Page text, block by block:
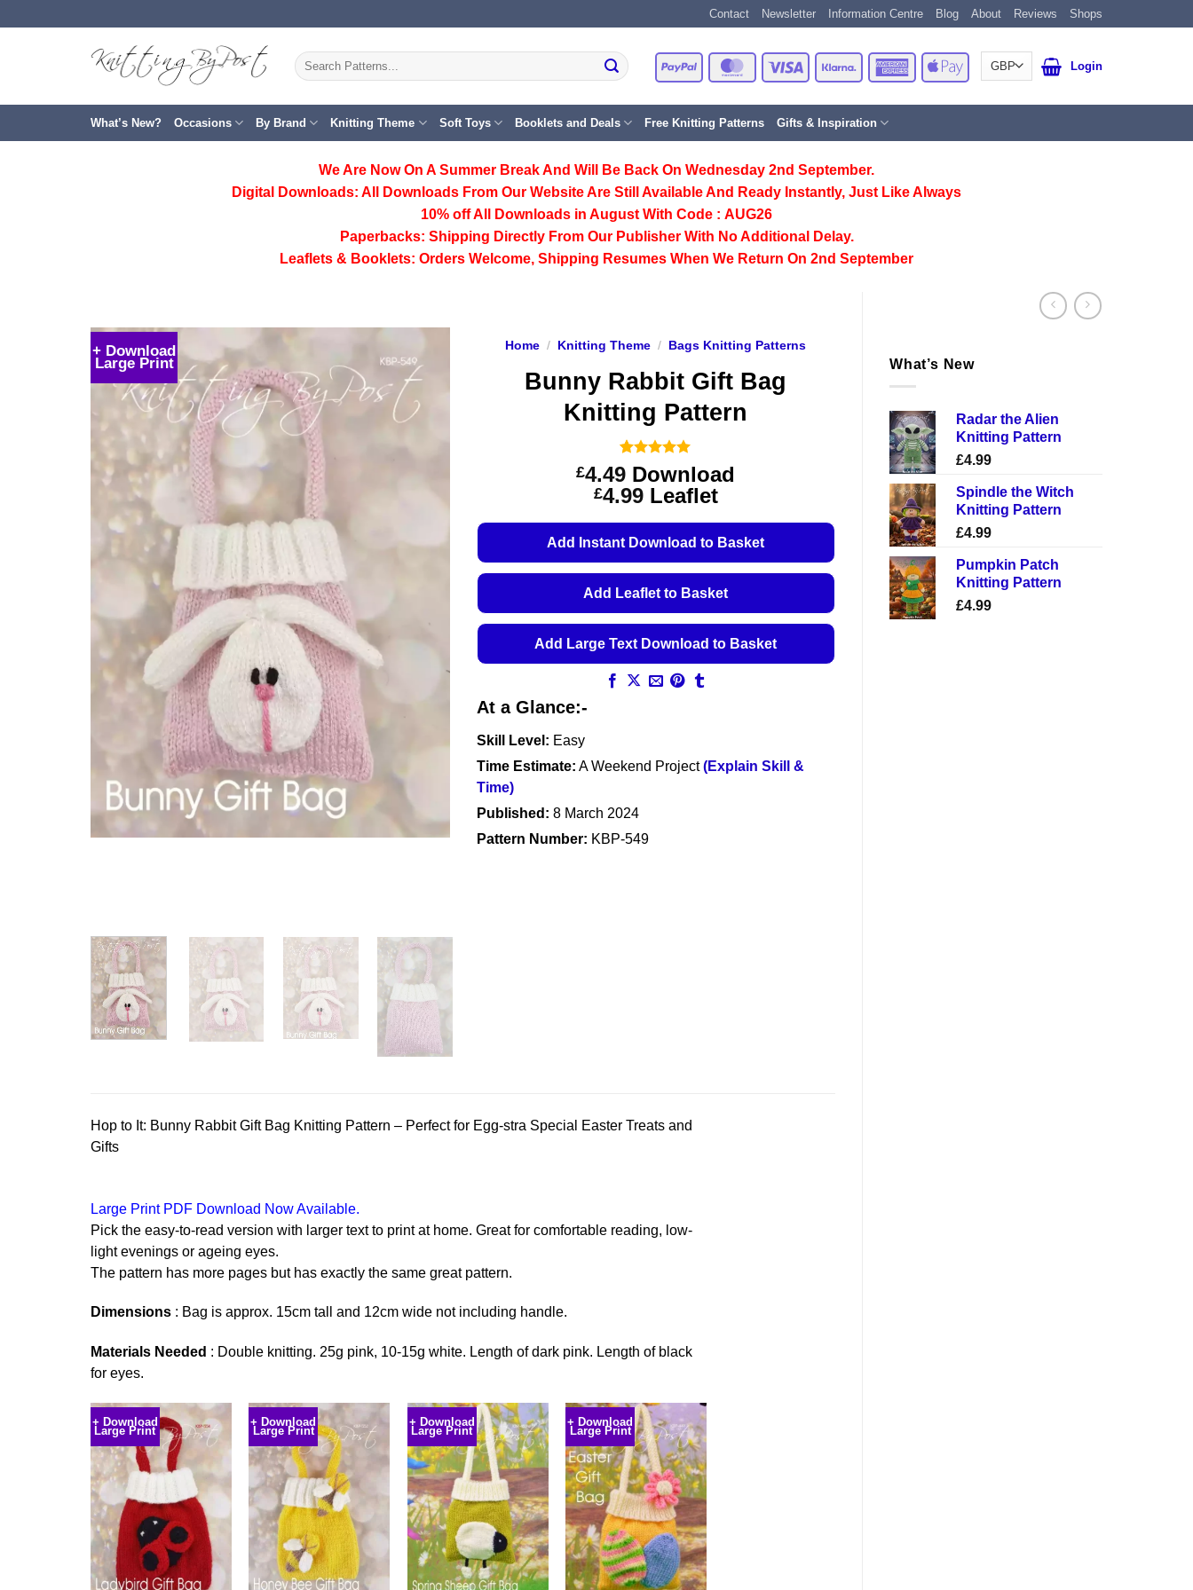
to
Contact Newsletter Information Centre Blog About Reviews Shops
Search
for:
PayPal MasterCardVisa Klarna
American
Express
Apple
Pay
Login
What’s New? Occasions By Brand Knitting Theme Soft Toys Booklets and Deals Free Knitting Patterns Gifts & Inspiration
We Are Now On A Summer Break And Will Be Back On Wednesday 2nd September.
Digital Downloads: All Downloads From Our Website Are Still Available And Ready Instantly, Just Like Always
10% off All
Downloads in August With Code : AUG26
Paperbacks: Shipping Directly From Our Publisher With No Additional Delay.
Leaflets & Booklets: Orders Welcome, Shipping Resumes When We Return On 2nd September
What’s New
Radar the Alien
Knitting Pattern
£4.99
Spindle the Witch
Knitting Pattern
£4.99
Pumpkin Patch
Knitting Pattern
£4.99
+ Download
Large Print
Home / Knitting Theme / Bags Knitting Patterns
Bunny Rabbit Gift Bag
Knitting Pattern
Rated5
out of 5
based on
1
rating
£4.49 Download
£4.99Price
£4.49
through
£4.99
Leaflet
Add Instant Download to Basket
Add Leaflet to Basket
Add Large Text Download to Basket
At a Glance:-
Skill Level: Easy
Time Estimate: A Weekend Project(Explain Skill &
Time)
Published: 8 March 2024
Pattern Number: KBP-549
Hop to It: Bunny Rabbit Gift Bag Knitting Pattern – Perfect for Egg-stra Special Easter Treats and
Gifts
Large Print PDF Download Now Available.
Pick the easy-to-read version with larger text to print at home. Great for comfortable reading, low-
light evenings or ageing eyes.
The pattern has more pages but has exactly the same great pattern.
Dimensions : Bag is approx. 15cm tall and 12cm wide not including handle.
Materials Needed : Double knitting. 25g pink, 10-15g white. Length of dark pink. Length of black
for eyes.
+ Download
Large Print
+ Download
Large Print
+ Download
Large Print
+ Download
Large Print